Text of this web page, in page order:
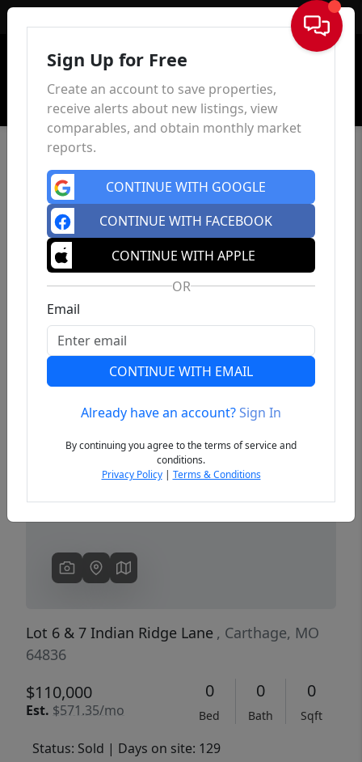
Sign In
Previous
Lot 6 & 7 Indian Ridge Lane , Carthage, MO
64836
$110,000
Est. $571.35/mo
0
Bed
0
Bath
0
Sqft
Status: Sold | Days on site: 129
Sign Up for Free
Create an account to save properties,
receive alerts about new listings, view
comparables, and obtain monthly market
reports.
CONTINUE WITH GOOGLE
CONTINUE WITH FACEBOOK
CONTINUE WITH APPLE
OR
Email
CONTINUE WITH EMAIL
Already have an account?Sign In
By continuing you agree to the terms of service and
conditions.
Privacy Policy| Terms & Conditions